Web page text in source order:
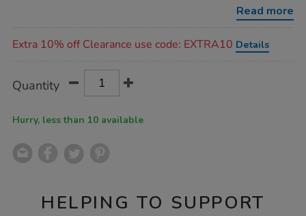
Read more
Extra 10% off Clearance use code: EXTRA10 Details
Actions
TO
Quantity
Hurry, less than 10 available
HELPING TO SUPPORT